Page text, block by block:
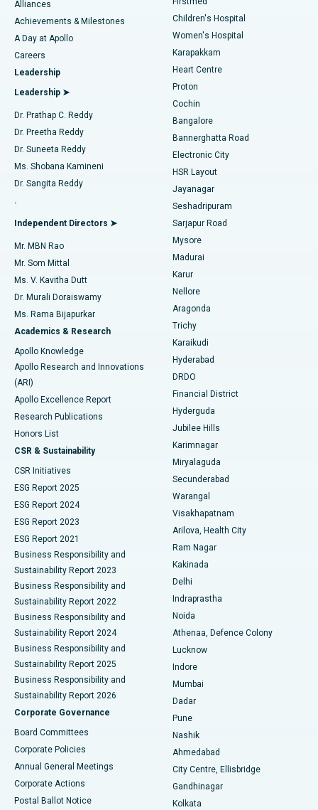
Find Dermatologist
Find Urologist
Find Diabetologist
Find Gynecologist
Find General Physician
Find Psychologist
Find General Surgeon
Best Hospital in Kovai Road, Karur
Best Hospital in Karapakkam, Chennai
Best Hospital in Arilova, Vizag
Best Hospital in Kanpur Road, Lucknow
Best Hospital in Sector-26, Noida
Best Hospital in Gandhinagar, Ahmedabad
Best Hospital in Aragonda, Andhra Pradesh
Best Hospital in Bannerghatta Road, Bangalore
Best Hospital in Unit-15, Bhubaneswar
Best Hospital in Seepat Road, Bilaspur
Best Hospital in Ellisbridge, Ahmedabad
Best Hospital in New Delhi
Best Hospital in DRDO, Hyderabad
Best Hospital in G S Road, Guwahati
Best Hospital in Hyderguda, Hyderabad
Best Hospital in Vijay Nagar, Indore
Best Hospital in Suryaraopeta Main Road, Kakinada
Best Hospital in Canal Circular Road, Kolkata
Best Hospital in CBD Belapur, Navi Mumbai
Best Hospital in Panchavati, Nashik
Best Hospital in secunderabad, Hyderabad
Best Hospital in Seshadripuram, Bangalore
Best Hospital in Waltair Main Road, Visakhapatnam
Best Hospital in Subhash Nagar Road, Karimnagar
Best Hospital in Managari, Karaikudi
Best Hospital in Arepally, Warangal
Best Hospital in Arera Colony, Bhopal
Best Hospital in Jayanagar, Bangalore
Coronary Angiogram
Transcatheter Aortic Valve Replacement
MitraClip Valve Repair
Minimally Invasive Cardiac Surgery
Catheter Ablation
ACL Reconstruction Surgery
Reverse Shoulder Replacement
Endometrial Ablation
Uterine Artery Embolization
Ovarian Cystectomy
Breast Cancer Surgery
Brachytherapy
Colonoscopy
Polypectomy
Deep Brain Stimulation
Peritoneal Dialysis
Kidney Biopsy
Parathyroidectomy
Ceramic Total Knee Replacement
ERCP
Alliances
Achievements & Milestones
A Day at Apollo
Careers
Leadership
Leadership ➤
Dr. Prathap C. Reddy
Dr. Preetha Reddy
Dr. Suneeta Reddy
Ms. Shobana Kamineni
Dr. Sangita Reddy
.
Independent Directors ➤
Mr. MBN Rao
Mr. Som Mittal
Ms. V. Kavitha Dutt
Dr. Murali Doraiswamy
Ms. Rama Bijapurkar
Academics & Research
Apollo Knowledge
Apollo Research and Innovations
(ARI)
Apollo Excellence Report
Research Publications
Honors List
CSR & Sustainability
CSR Initiatives
ESG Report 2025
ESG Report 2024
ESG Report 2023
ESG Report 2021
Business Responsibility and
Sustainability Report 2023
Business Responsibility and
Sustainability Report 2022
Business Responsibility and
Sustainability Report 2024
Business Responsibility and
Sustainability Report 2025
Business Responsibility and
Sustainability Report 2026
Corporate Governance
Board Committees
Corporate Policies
Annual General Meetings
Corporate Actions
Postal Ballot Notice
Children's Hospital
Women's Hospital
Karapakkam
Heart Centre
Proton
Cochin
Bangalore
Bannerghatta Road
Electronic City
HSR Layout
Jayanagar
Seshadripuram
Sarjapur Road
Mysore
Madurai
Karur
Nellore
Aragonda
Trichy
Karaikudi
Hyderabad
DRDO
Financial District
Hyderguda
Jubilee Hills
Karimnagar
Miryalaguda
Secunderabad
Warangal
Visakhapatnam
Arilova, Health City
Ram Nagar
Kakinada
Delhi
Indraprastha
Noida
Athenaa, Defence Colony
Lucknow
Indore
Mumbai
Dadar
Pune
Nashik
Ahmedabad
City Centre, Ellisbridge
Gandhinagar
Kolkata